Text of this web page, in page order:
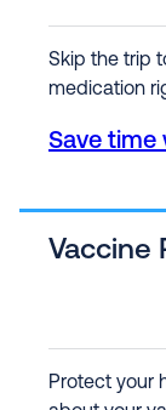
Skip the trip
medication
Save time
Vaccine
Protect your